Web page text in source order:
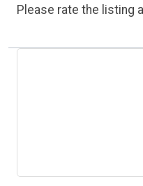
Please rate the listing